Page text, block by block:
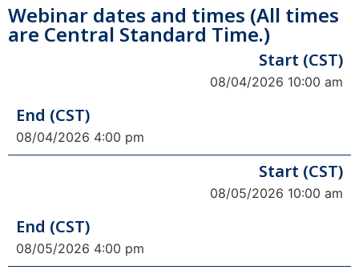
Webinar dates and times (All times
are Central Standard Time.)
Start (CST)
08/04/2026 10:00 am
End (CST)
08/04/2026 4:00 pm
Start (CST)
08/05/2026 10:00 am
End (CST)
08/05/2026 4:00 pm